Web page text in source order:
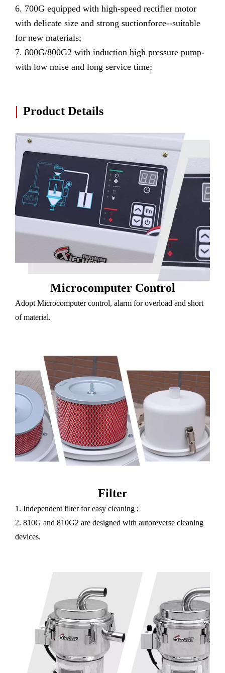
6. 700G equipped with high-speed rectifier motor
with delicate size and strong suctionforce--suitable
for new materials;
7. 800G/800G2 with induction high pressure pump-
with low noise and long service time;
| Product Details
Microcomputer Control
Adopt Microcomputer control, alarm for overload and short
of material.
Filter
1. Independent filter for easy cleaning ;
2. 810G and 810G2 are designed with autoreverse cleaning
devices.